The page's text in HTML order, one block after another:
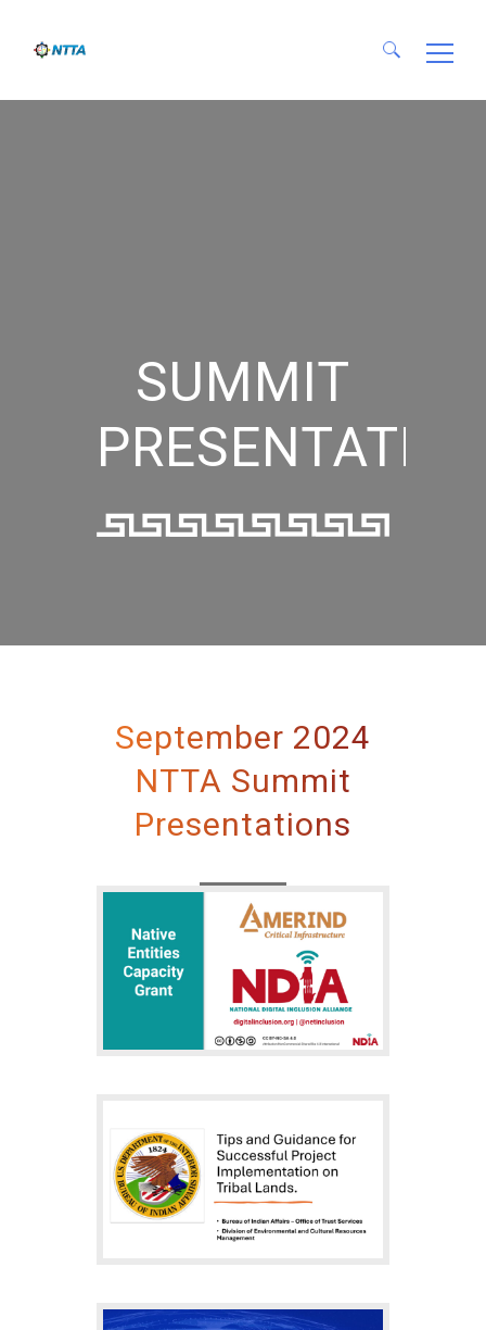
Search for:
SUMMIT
September 2024
NTTA Summit
Presentations